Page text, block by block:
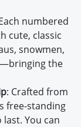
numbered
cute, classic
snowmen,
the
: Crafted from
free-standing
You can